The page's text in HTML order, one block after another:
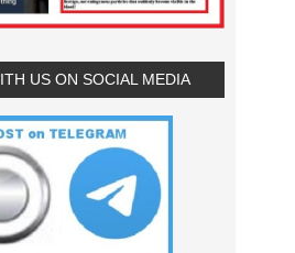
US ON SOCIAL MEDIA